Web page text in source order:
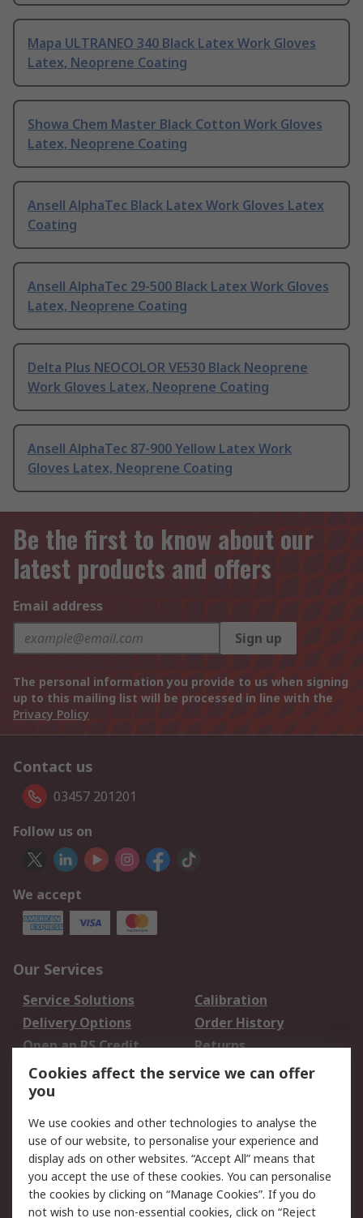
Mapa ULTRANEO 340 Black Latex Work Gloves
Latex, Neoprene Coating
Showa Chem Master Black Cotton Work Gloves
Latex, Neoprene Coating
Ansell AlphaTec Black Latex Work Gloves Latex
Coating
Ansell AlphaTec 29-500 Black Latex Work Gloves
Latex, Neoprene Coating
Delta Plus NEOCOLOR VE530 Black Neoprene
Work Gloves Latex, Neoprene Coating
Ansell AlphaTec 87-900 Yellow Latex Work
Gloves Latex, Neoprene Coating
Be the first to know about our
latest products and offers
Email address
Sign up
The personal information you provide to us when signing
up to this mailing list will be processed in line with the
Privacy Policy
Contact us
03457 201201
Follow us on
We accept
Our Services
Service Solutions
Calibration
Delivery Options
Order History
Open an RS Credit
Account
Returns
Scheduled Orders
Legal
Cookie Policy
Email Security
Privacy Policy -
Updated
Website Terms
Cookies affect the service we can offer
you
We use cookies and other technologies to analyse the
use of our website, to personalise your experience and
display ads on other websites. “Accept All” means that
you accept the use of these cookies. You can personalise
the cookies by clicking on “Manage Cookies”. If you do
not wish to use non-essential cookies, click on “Reject